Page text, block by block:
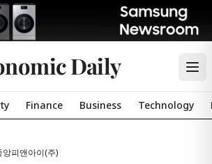
Daily
Finance Business Technology
앙피앤아이(주)